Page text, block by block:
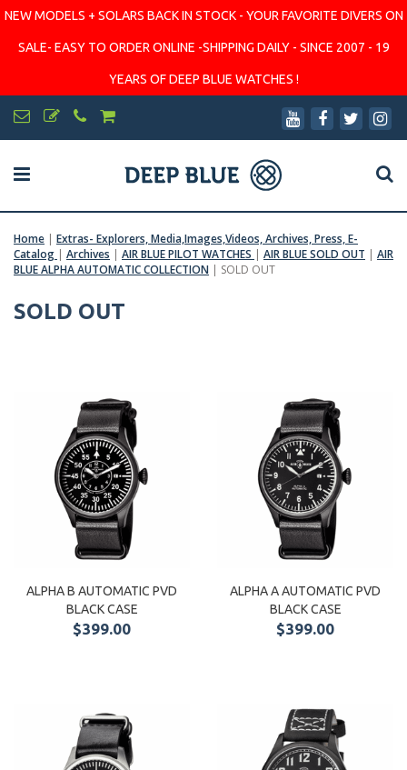
NEW MODELS + SOLARS BACK IN STOCK - YOUR FAVORITE DIVERS ON
SALE- EASY TO ORDER ONLINE -SHIPPING DAILY - SINCE 2007 - 19
YEARS OF DEEP BLUE WATCHES !
Home | Extras- Explorers, Media,Images,Videos, Archives, Press, E-
Catalog | Archives | AIR BLUE PILOT WATCHES | AIR BLUE SOLD OUT | AIR
BLUE ALPHA AUTOMATIC COLLECTION | SOLD OUT
SOLD OUT
ALPHA B AUTOMATIC PVD
BLACK CASE
$399.00
ALPHA A AUTOMATIC PVD
BLACK CASE
$399.00